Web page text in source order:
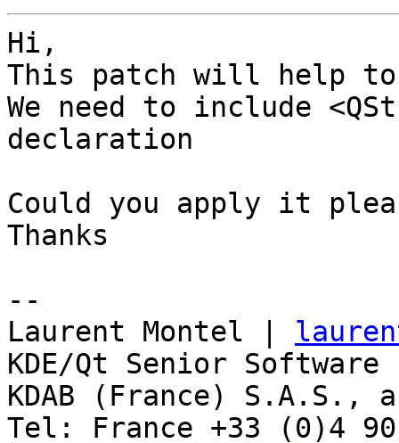
Hi,
This patch will help
We need to include
declaration
Could you apply it
Thanks
--
Laurent Montel |
KDE/Qt Senior
KDAB (France) S.A.S., a